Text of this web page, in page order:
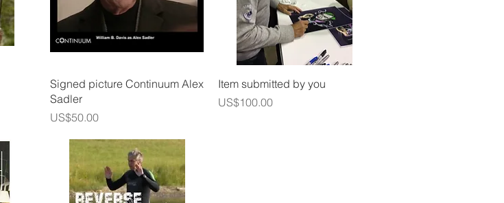
Quick View
Signed picture Continuum Alex
Sadler
Price
US$50.00
Quick View
Item submitted by you
Price
US$100.00